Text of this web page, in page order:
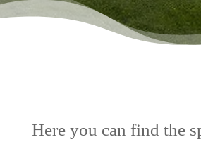
Here you can find the